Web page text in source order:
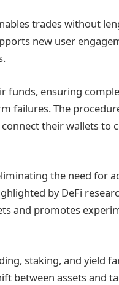
trades without
new user
funds, ensuring
failures. The
their wallets to
the need for
by DeFi
and promotes
staking, and yield
between assets and